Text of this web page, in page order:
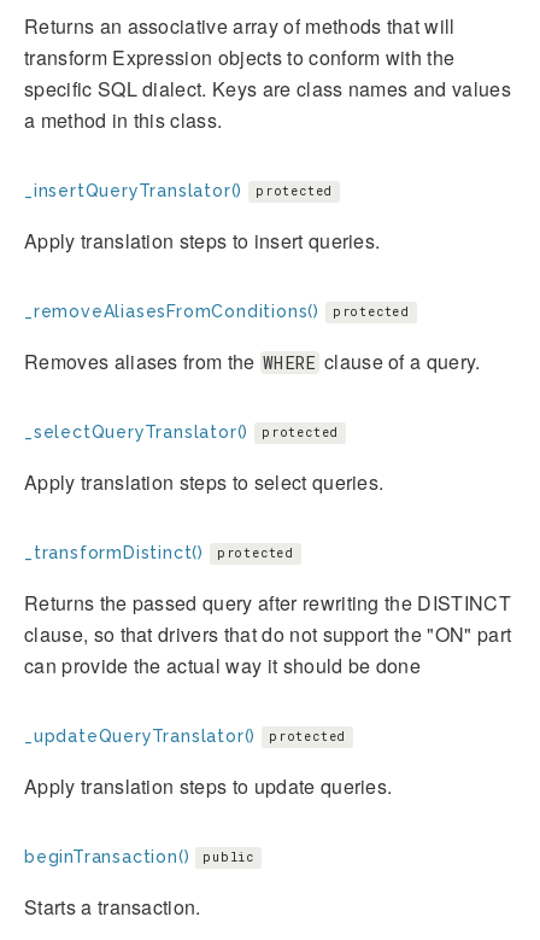
Returns an associative array of methods that will
transform Expression objects to conform with the
specific SQL dialect. Keys are class names and values
a method in this class.
_insertQueryTranslator() protected
Apply translation steps to insert queries.
_removeAliasesFromConditions() protected
Removes aliases from the WHERE clause of a query.
_selectQueryTranslator() protected
Apply translation steps to select queries.
_transformDistinct() protected
Returns the passed query after rewriting the DISTINCT
clause, so that drivers that do not support the "ON" part
can provide the actual way it should be done
_updateQueryTranslator() protected
Apply translation steps to update queries.
beginTransaction() public
Starts a transaction.